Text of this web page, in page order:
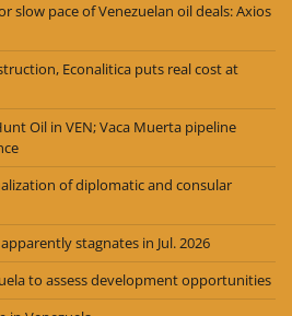
slow pace of Venezuelan oil deals: Axios
Econalitica puts real cost at
Oil in VEN; Vaca Muerta pipeline
of diplomatic and consular
stagnates in Jul. 2026
to assess development opportunities